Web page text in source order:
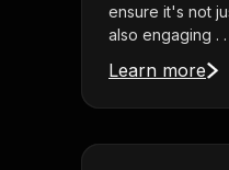
ensure it's not
also engaging . .
Learn more